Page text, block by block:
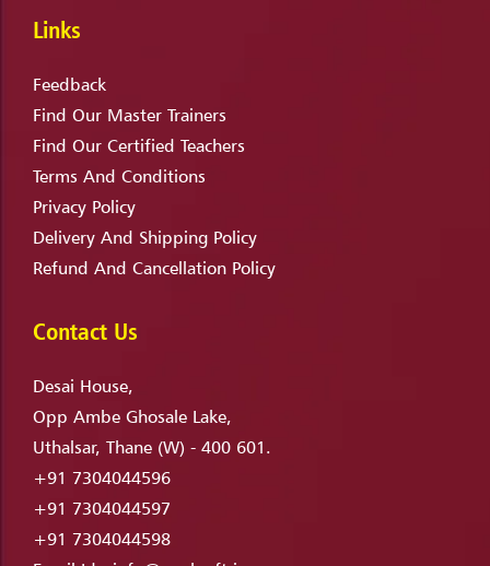
Links
Feedback
Find Our Master Trainers
Find Our Certified Teachers
Terms And Conditions
Privacy Policy
Delivery And Shipping Policy
Refund And Cancellation Policy
Contact Us
Desai House,
Opp Ambe Ghosale Lake,
Uthalsar, Thane (W) - 400 601.
+91 7304044596
+91 7304044597
+91 7304044598